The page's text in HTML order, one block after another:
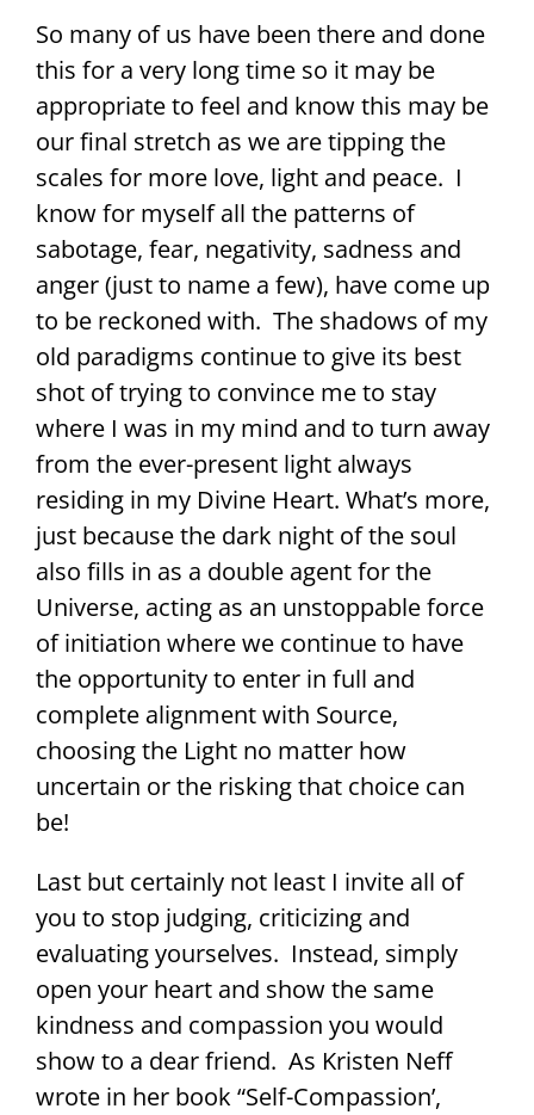
So many of us have been there and done
this for a very long time so it may be
appropriate to feel and know this may be
our final stretch as we are tipping the
scales for more love, light and peace. I
know for myself all the patterns of
sabotage, fear, negativity, sadness and
anger (just to name a few), have come up
to be reckoned with. The shadows of my
old paradigms continue to give its best
shot of trying to convince me to stay
where I was in my mind and to turn away
from the ever-present light always
residing in my Divine Heart. What’s more,
just because the dark night of the soul
also fills in as a double agent for the
Universe, acting as an unstoppable force
of initiation where we continue to have
the opportunity to enter in full and
complete alignment with Source,
choosing the Light no matter how
uncertain or the risking that choice can
be!
Last but certainly not least I invite all of
you to stop judging, criticizing and
evaluating yourselves. Instead, simply
open your heart and show the same
kindness and compassion you would
show to a dear friend. As Kristen Neff
wrote in her book “Self-Compassion’,